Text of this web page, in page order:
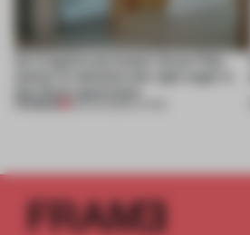
An irregular perimeter forces Fala